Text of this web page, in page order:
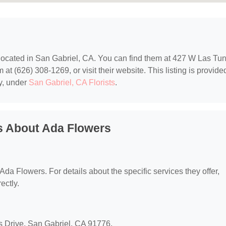
in San Gabriel, CA. You can find them at 427 W Las
at (626) 308-1269, or visit their website. This listing is
under San Gabriel, CA Florists.
About Ada Flowers
Flowers. For details about the specific services they offer,
Drive, San Gabriel, CA 91776.